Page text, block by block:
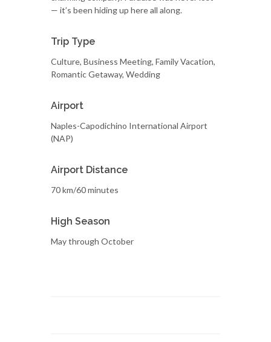
— it’s been hiding up here all along.
Trip Type
Culture, Business Meeting, Family Vacation,
Romantic Getaway, Wedding
Airport
Naples-Capodichino International Airport
(NAP)
Airport Distance
70 km/60 minutes
High Season
May through October